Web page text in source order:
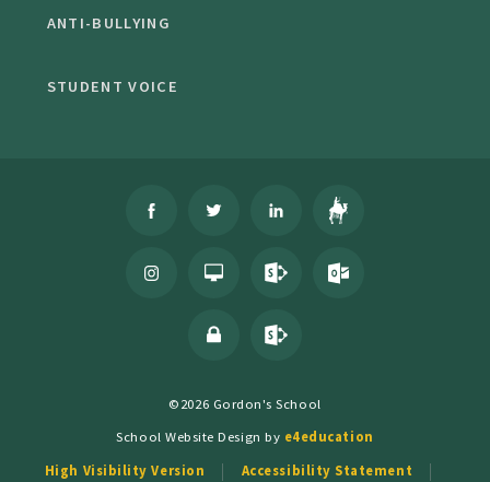
ANTI-BULLYING
STUDENT VOICE
©2026 Gordon's School
School Website Design by e4education
High Visibility Version
Accessibility Statement